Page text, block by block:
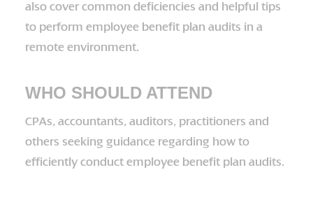
also cover common deficiencies and helpful tips
to perform employee benefit plan audits in a
remote environment.
WHO SHOULD ATTEND
CPAs, accountants, auditors, practitioners and
others seeking guidance regarding how to
efficiently conduct employee benefit plan audits.